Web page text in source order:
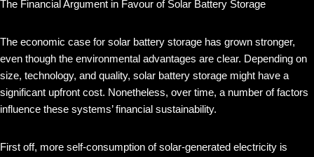
The Financial Argument in Favour of Solar Battery Storage
The economic case for solar battery storage has grown stronger,
even though the environmental advantages are clear. Depending on
size, technology, and quality, solar battery storage might have a
significant upfront cost. Nonetheless, over time, a number of factors
influence these systems’ financial sustainability.
First off, more self-consumption of solar-generated electricity is